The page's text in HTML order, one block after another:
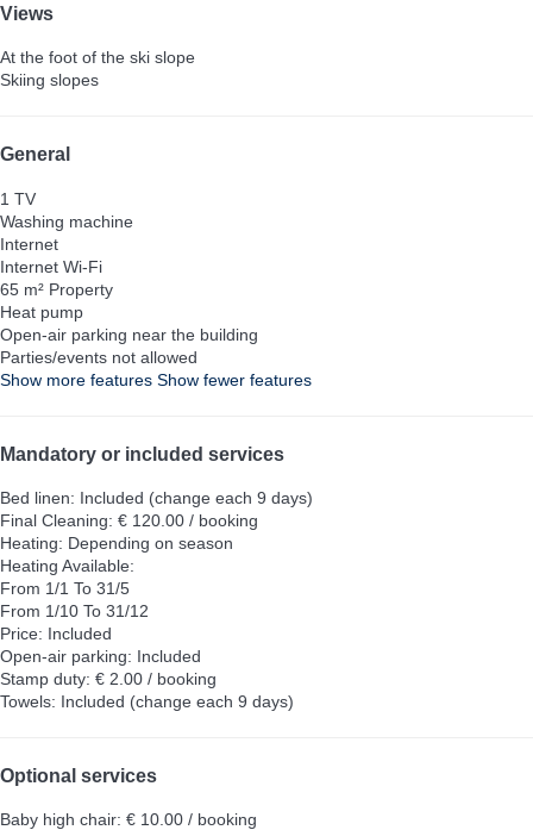
Views
At the foot of the ski slope
Skiing slopes
General
1 TV
Washing machine
Internet
Internet Wi-Fi
65 m² Property
Heat pump
Open-air parking near the building
Parties/events not allowed
Show more features Show fewer features
Mandatory or included services
Bed linen: Included (change each 9 days)
Final Cleaning: € 120.00 / booking
Heating: Depending on season
Heating Available:
From 1/1 To 31/5
From 1/10 To 31/12
Price: Included
Open-air parking: Included
Stamp duty: € 2.00 / booking
Towels: Included (change each 9 days)
Optional services
Baby high chair: € 10.00 / booking